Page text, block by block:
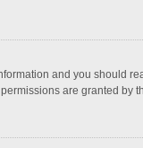
and you should
are granted by